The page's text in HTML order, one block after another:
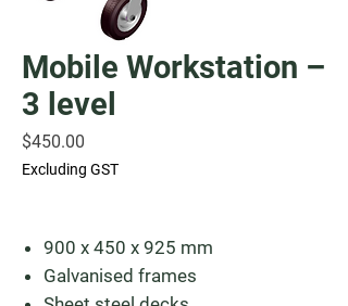
Mobile Workstation –
3 level
$450.00
Excluding GST
900 x 450 x 925 mm
Galvanised frames